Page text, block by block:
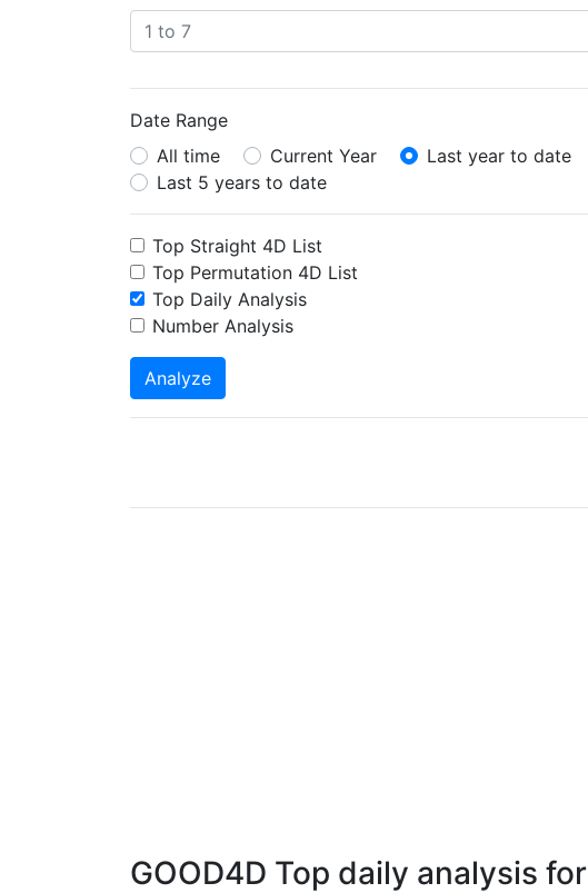
Date Range
All time
Current Year Last year to date
Last 5 years to date
Top Straight 4D List
Top Permutation 4D List
Top Daily Analysis
Number Analysis
Analyze
GOOD4D Top daily analysis for